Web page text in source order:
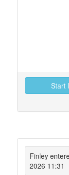
Start
Finley
2026 11:31